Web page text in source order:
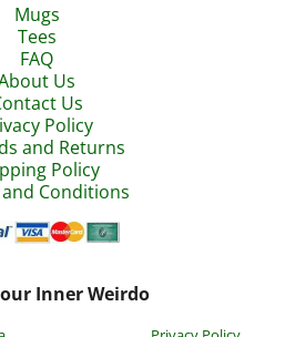
Mugs
Tees
FAQ
Us
Us
Policy
and Returns
Policy
Conditions
Inner Weirdo